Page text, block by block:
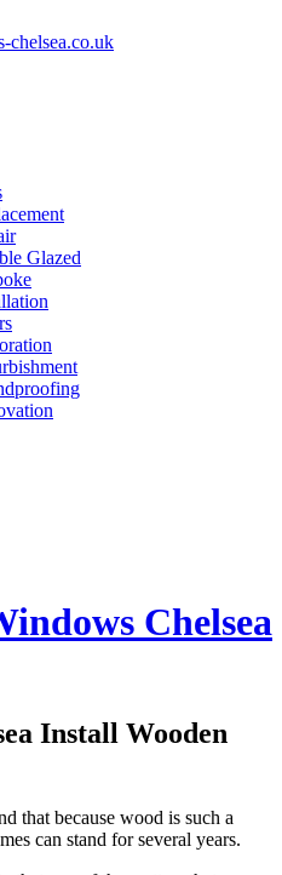
chelsea.co.uk
Glazed
Chelsea
Install Wooden
that because wood is such a
can stand for several years.